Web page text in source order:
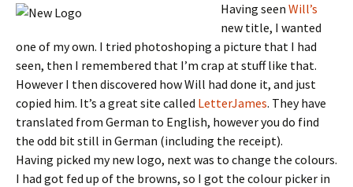
Having seen Will’s
new title, I wanted
one of my own. I tried photoshoping a picture that I had
seen, then I remembered that I’m crap at stuff like that.
However I then discovered how Will had done it, and just
copied him. It’s a great site called LetterJames. They have
translated from German to English, however you do find
the odd bit still in German (including the receipt).
Having picked my new logo, next was to change the colours.
I had got fed up of the browns, so I got the colour picker in